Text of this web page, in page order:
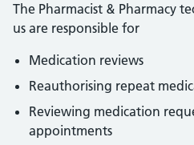
The Pharmacist & Pharmacy
us are responsible for
Medication reviews
Reauthorising repeat
Reviewing medication
appointments